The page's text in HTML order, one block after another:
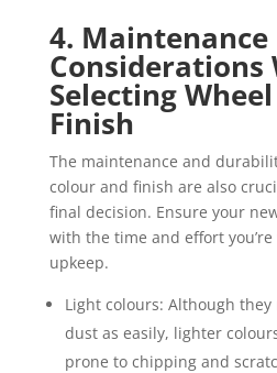
4. Maintenance
Considerations
Selecting
Finish
The maintenance and
colour and finish are also
final decision. Ensure your
with the time and effort
upkeep.
Light colours: Although
dust as easily, lighter
prone to chipping and